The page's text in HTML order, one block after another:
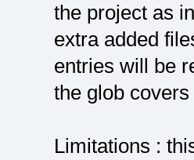
the project as
extra added
entries will be
the glob
Limitations :